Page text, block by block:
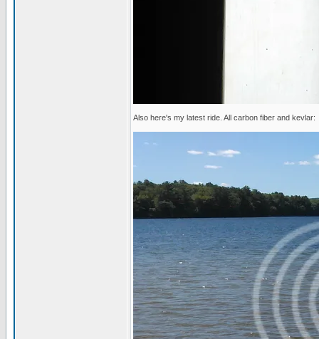
Also here's my latest ride. All carbon fiber and kevlar: